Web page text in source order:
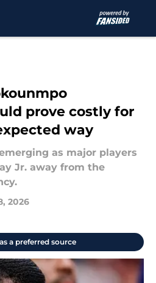
prove costly for
way
as major players
Jr. away from the
2026
a preferred source